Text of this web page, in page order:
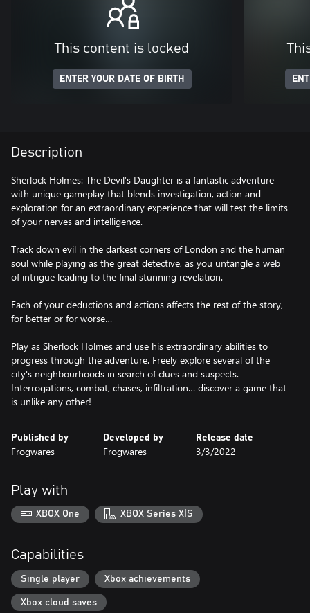
This content is locked
ENTER YOUR DATE OF BIRTH
Description
Sherlock Holmes: The Devil’s Daughter is a fantastic adventure
with unique gameplay that blends investigation, action and
exploration for an extraordinary experience that will test the limits
of your nerves and intelligence.
Track down evil in the darkest corners of London and the human
soul while playing as the great detective, as you untangle a web
of intrigue leading to the final stunning revelation.
Each of your deductions and actions affects the rest of the story,
for better or for worse…
Play as Sherlock Holmes and use his extraordinary abilities to
progress through the adventure. Freely explore several of the
city's neighbourhoods in search of clues and suspects.
Interrogations, combat, chases, infiltration… discover a game that
is unlike any other!
Published by
Frogwares
Developed by
Frogwares
Release date
3/3/2022
Play with
XBOX One XBOX Series X|S
Capabilities
Single player Xbox achievements
Xbox cloud saves